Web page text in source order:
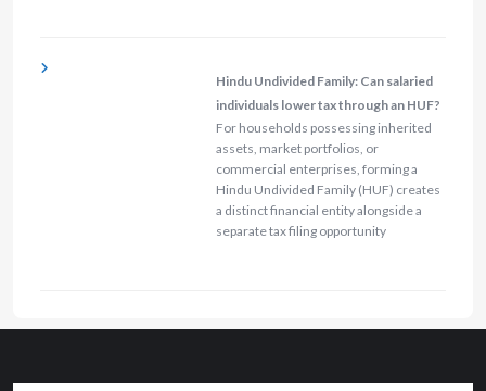
Hindu Undivided Family: Can salaried
individuals lower tax through an HUF?
For households possessing inherited
assets, market portfolios, or
commercial enterprises, forming a
Hindu Undivided Family (HUF) creates
a distinct financial entity alongside a
separate tax filing opportunity